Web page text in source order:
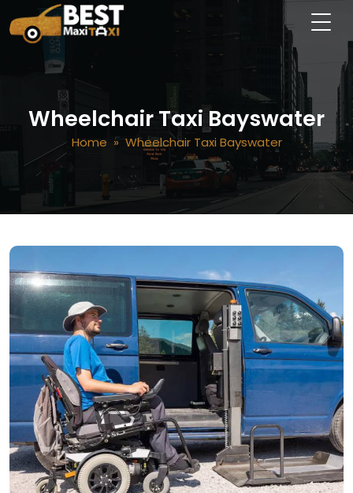
Wheelchair Taxi Bayswater
Home » Wheelchair Taxi Bayswater